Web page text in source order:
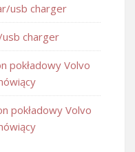
usb charger
usb charger
pokładowy Volvo
pokładowy Volvo